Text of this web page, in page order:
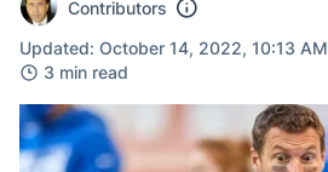
Contributors
Updated: October 14, 2022, 10:13
3 min read